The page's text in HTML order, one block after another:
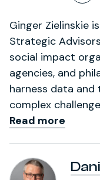
Ginger Zielinskie
Strategic
social impact
agencies, and
harness data
complex
Read more